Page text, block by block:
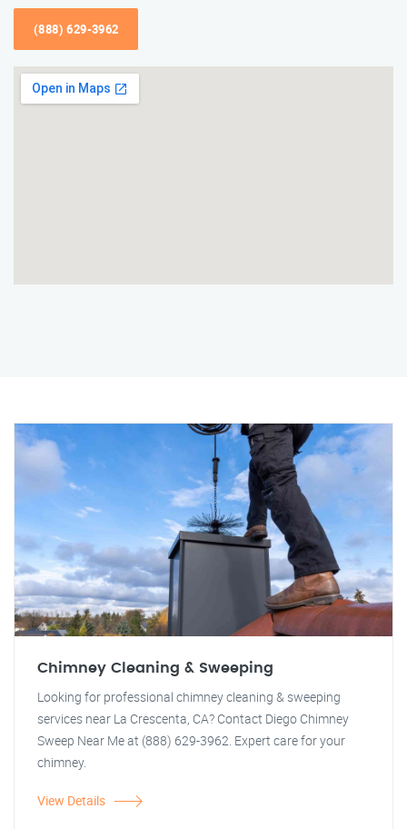
(888) 629-3962
Chimney Cleaning & Sweeping
Looking for professional chimney cleaning & sweeping
services near La Crescenta, CA? Contact Diego Chimney
Sweep Near Me at (888) 629-3962. Expert care for your
chimney.
View Details